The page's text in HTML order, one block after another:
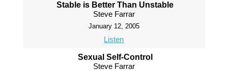
Stable is Better Than Unstable
Steve Farrar
January 12, 2005
Listen
Sexual Self-Control
Steve Farrar